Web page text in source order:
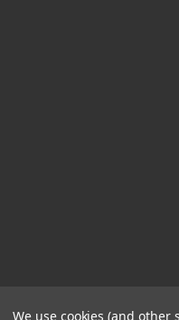
We use cookies (and